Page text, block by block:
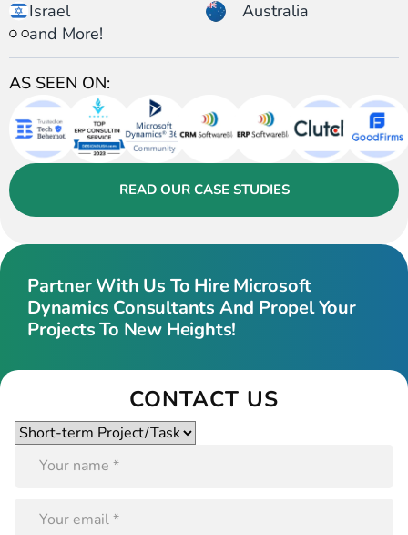
Israel
Australia
and More!
AS SEEN ON:
READ OUR CASE STUDIES
Partner With Us To Hire Microsoft
Dynamics Consultants And Propel Your
Projects To New Heights!
CONTACT US
Please
leave
empty.